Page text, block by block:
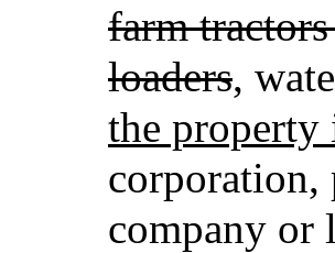
farm
loaders,
the property
company or